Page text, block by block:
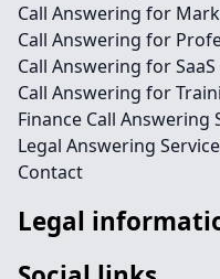
Call Answering for
Call Answering for
Call Answering for
Call Answering for
Finance Call Answering
Legal Answering
Contact
Legal